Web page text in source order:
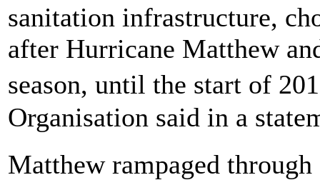
sanitation infrastructure,
after Hurricane Matthew
season, until the start of
Organisation said in a
Matthew rampaged